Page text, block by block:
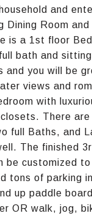
and
Dining Room and
is a 1st floor
bath and
and you will be
views and
with
There are
full Baths, and
The finished
be customized
tons of parking
up paddle
OR walk, jog,